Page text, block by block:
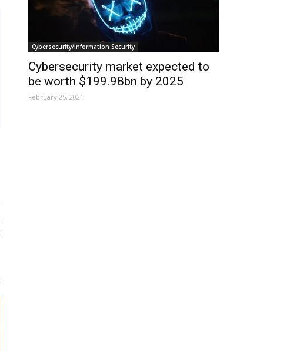
Cybersecurity/Information Security
Cybersecurity market expected to
be worth $199.98bn by 2025
February 25, 2021